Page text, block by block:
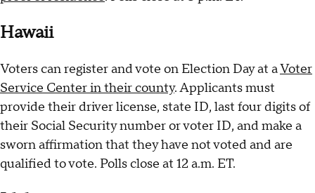
Hawaii
Voters can register and vote on Election Day at aVoter
Service Center in their county. Applicants must
provide their driver license, state ID, last four digits of
their Social Security number or voter ID, and make a
sworn affirmation that they have not voted and are
qualified to vote. Polls close at 12 a.m. ET.